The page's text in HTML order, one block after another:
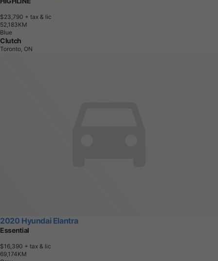
$23,790 + tax & lic
52,1 83KM
Blue
Clutch
Toronto, ON
2020 Hyundai Elantra
Essential
$16,390 + tax & lic
69,174KM